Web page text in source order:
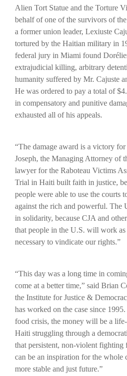
Alien Tort Statue and the Torture
behalf of one of the survivors of
a former union leader, Lexiuste
tortured by the Haitian military in
federal jury in Miami found
extrajudicial killing, arbitrary
humanity suffered by Mr. Cajuste
He was ordered to pay a total of
in compensatory and punitive
exhausted all of his appeals.
“The damage award is a victory
Joseph, the Managing Attorney of
lawyer for the Raboteau Victims
Trial in Haiti built faith in justice,
people were able to use the courts
against the rich and powerful. The
in solidarity, because CJA and
that people in the U.S. will work as
necessary to vindicate our rights.”
“This day was a long time in
come at a better time,” said Brian
the Institute for Justice &
has worked on the case since
food crisis, the money will be a
Haiti struggling through a
that persistent, non-violent fighting
can be an inspiration for the whole
more stable and just future.”